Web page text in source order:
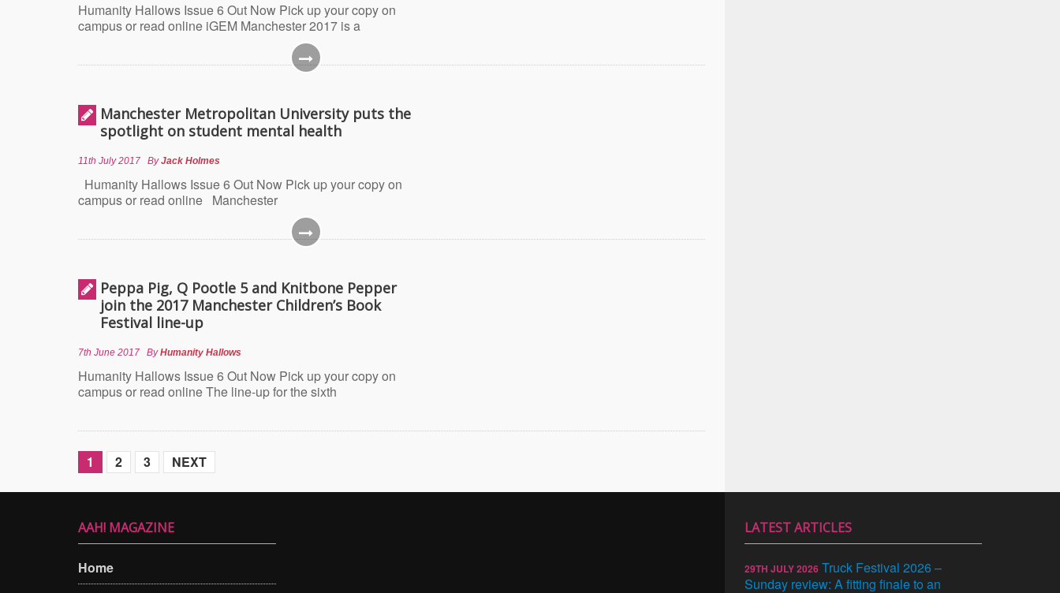
Humanity Hallows Issue 6 Out Now Pick up your copy on
campus or read online iGEM Manchester 2017 is a
Manchester Metropolitan University puts the
spotlight on student mental health
11th July 2017 ByJack Holmes
Humanity Hallows Issue 6 Out Now Pick up your copy on
campus or read online Manchester
Peppa Pig, Q Pootle 5 and Knitbone Pepper
join the 2017 Manchester Children’s Book
Festival line-up
7th June 2017 ByHumanity Hallows
Humanity Hallows Issue 6 Out Now Pick up your copy on
campus or read online The line-up for the sixth
1 2 3 NEXT
AAH! MAGAZINE
Home
LATEST ARTICLES
29TH JULY 2026 Truck Festival 2026 –
Sunday review: A fitting finale to an